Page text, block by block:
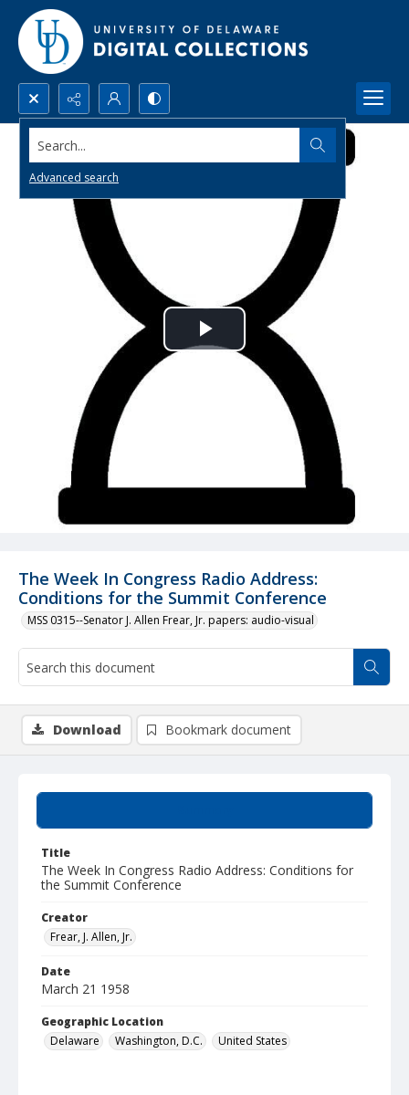
Search...
Advanced search
The Week In Congress Radio Address:
Conditions for the Summit Conference
MSS 0315--Senator J. Allen Frear, Jr. papers: audio-visual
Play
Video
Title
The Week In Congress Radio Address: Conditions for
the Summit Conference
Creator
Frear, J. Allen, Jr.
Date
March 21 1958
Geographic Location
Delaware
Washington, D.C. United States
Download Bookmark document